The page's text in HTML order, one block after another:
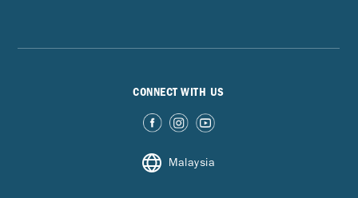
CONNECT WITH US
Malaysia